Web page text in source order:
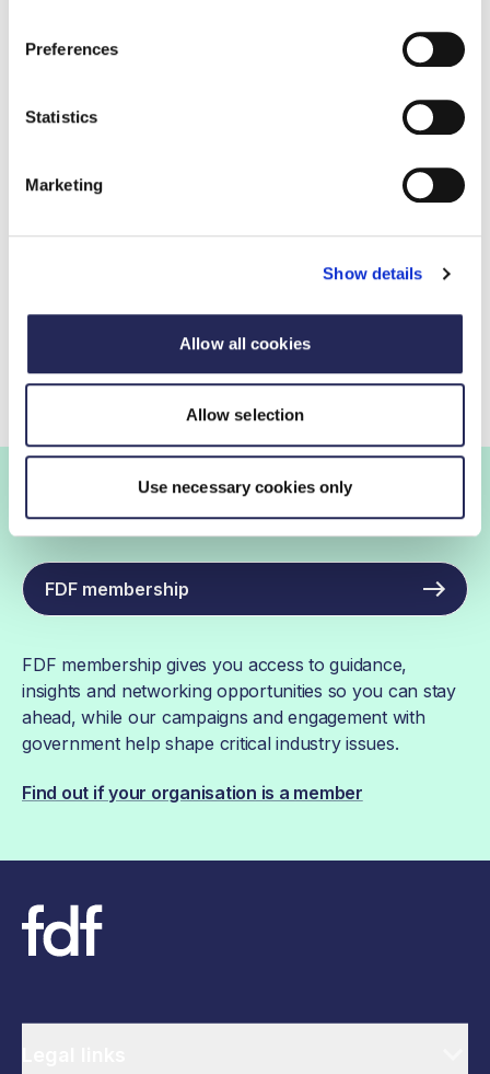
Preferences
Statistics
Marketing
Show details
Allow all cookies
Allow selection
Use necessary cookies only
Extended Producer Responsibility for Packaging
announcements
Join the FDF
FDF membership
FDF membership gives you access to guidance,
insights and networking opportunities so you can stay
ahead, while our campaigns and engagement with
government help shape critical industry issues.
Find out if your organisation is a member